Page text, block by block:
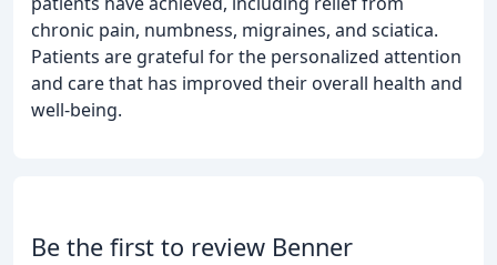
chronic pain, numbness, migraines, and sciatica.
Patients are grateful for the personalized attention
and care that has improved their overall health and
well-being.
Be the first to review Benner